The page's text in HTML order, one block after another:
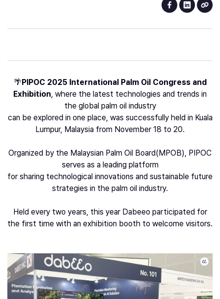
🌴PIPOC 2025 International Palm Oil Congress and
Exhibition , where the latest technologies and trends in
the global palm oil industry
can be explored in one place, was successfully held in Kuala
Lumpur, Malaysia from November 18 to 20.
Organized by the Malaysian Palm Oil Board(MPOB), PIPOC
serves as a leading platform
for sharing technological innovations and sustainable future
strategies in the palm oil industry.
Held every two years, this year Dabeeo participated for
the first time with an exhibition booth to welcome visitors.